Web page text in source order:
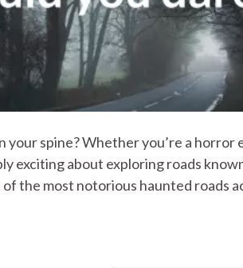
your spine? Whether you’re a
exciting about exploring roads
the most notorious haunted roads